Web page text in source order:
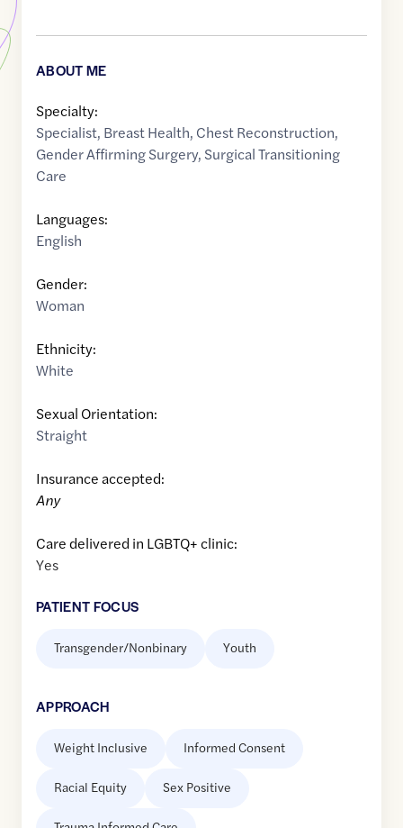
ABOUT ME
Specialty:
Specialist, Breast Health, Chest Reconstruction,
Gender Affirming Surgery, Surgical Transitioning
Care
Languages:
English
Gender:
Woman
Ethnicity:
White
Sexual Orientation:
Straight
Insurance accepted:
Any
Care delivered in LGBTQ+ clinic:
Yes
PATIENT FOCUS
Transgender/Nonbinary Youth
APPROACH
Weight Inclusive Informed Consent
Racial Equity Sex Positive